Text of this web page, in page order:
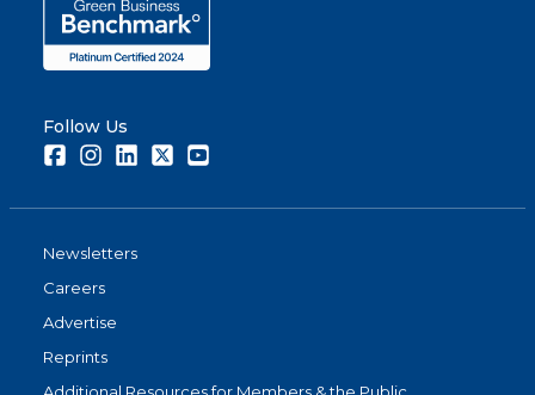
Follow Us
FacebookInstagramLinkedInTwitter
Newsletters
Careers
Advertise
Reprints